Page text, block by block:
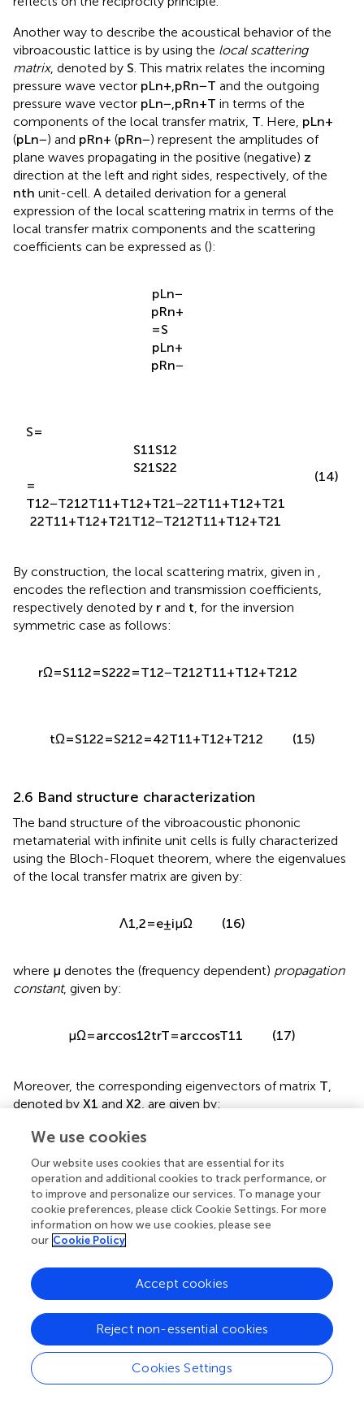
reflects on the reciprocity principle.
Another way to describe the acoustical behavior of the
vibroacoustic lattice is by using the local scattering
matrix, denoted by S. This matrix relates the incoming
pressure wave vector pLn + ,pRn T and the outgoing
pressure wave vector pLn ,pRn + T in terms of the
components of the local transfer matrix, T . Here, pLn +
(pLn ) and pRn + (pRn
) represent the amplitudes of
plane waves propagating in the positive (negative) z
direction at the left and right sides, respectively, of the
nth unit-cell. A detailed derivation for a general
expression of the local scattering matrix in terms of the
local transfer matrix components and the scattering
coefficients can be expressed as ():
pLn
pRn +
=S
pLn +
pRn
S=
S11S12
S21S22
=
T 12 T 212 T 11 + T 12 + T 21 22 T 11 + T 12 + T 21
22 T 11 + T 12 + T 21 T 12 T 212 T 11 + T 12 + T 21
(14)
By construction, the local scattering matrix, given in ,
encodes the reflection and transmission coefficients,
respectively denoted by r and t, for the inversion
symmetric case as follows:
rΩ=S112=S222= T 12 T 212 T 11 + T 12 + T 212
tΩ=S122=S212=42 T 11 + T 12 + T 212 (15)
2.6 Band structure characterization
The band structure of the vibroacoustic phononic
metamaterial with infinite unit cells is fully characterized
using the Bloch-Floquet theorem, where the eigenvalues
of the local transfer matrix are given by:
Λ1,2=e±iμΩ (16)
where μ denotes the (frequency dependent) propagation
constant, given by:
μΩ=arccos12tr T =arccosT 11 (17)
Moreover, the corresponding eigenvectors of matrix T ,
denoted byX1andX2, are given by:
Χ1,2=
T12
e±iμ−T 11
=
T 12
(18)
According to, wave propagation occurs whenμis strictly
real, corresponding to−1≤T11≤1, which defines the
passbands
where the eigenvalues of the transfer matrix
satisfyΛ1,2Ω=1. In contrast, wave attenuation arises
when
iθ, withT11<−1or
stopbands, where one eigenvalue satisfiesΛΩ>1and
We use cookies
Our website uses cookies that are essential for its
operation and additional cookies to track performance, or
to improve and personalize our services. To manage your
cookie preferences, please click Cookie Settings. For more
information on how we use cookies, please see
our Cookie Policy
Cookies Settings
Reject non-essential cookies
Accept cookies